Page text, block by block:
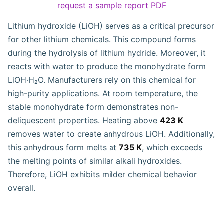
request a sample report PDF
Lithium hydroxide (LiOH) serves as a critical precursor
for other lithium chemicals. This compound forms
during the hydrolysis of lithium hydride. Moreover, it
reacts with water to produce the monohydrate form
LiOH·H₂O. Manufacturers rely on this chemical for
high-purity applications. At room temperature, the
stable monohydrate form demonstrates non-
deliquescent properties. Heating above 423 K
removes water to create anhydrous LiOH. Additionally,
this anhydrous form melts at 735 K, which exceeds
the melting points of similar alkali hydroxides.
Therefore, LiOH exhibits milder chemical behavior
overall.